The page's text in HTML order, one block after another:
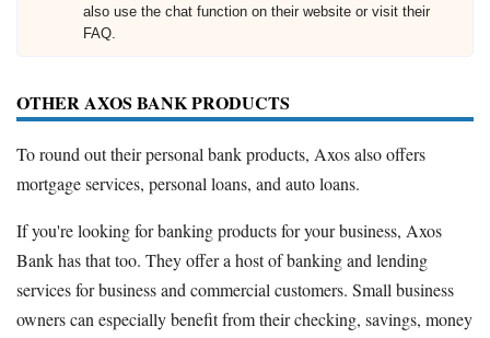
also use the chat function on their website or visit their
FAQ.
OTHER AXOS BANK PRODUCTS
To round out their personal bank products, Axos also offers
mortgage services, personal loans, and auto loans.
If you're looking for banking products for your business, Axos
Bank has that too. They offer a host of banking and lending
services for business and commercial customers. Small business
owners can especially benefit from their checking, savings, money